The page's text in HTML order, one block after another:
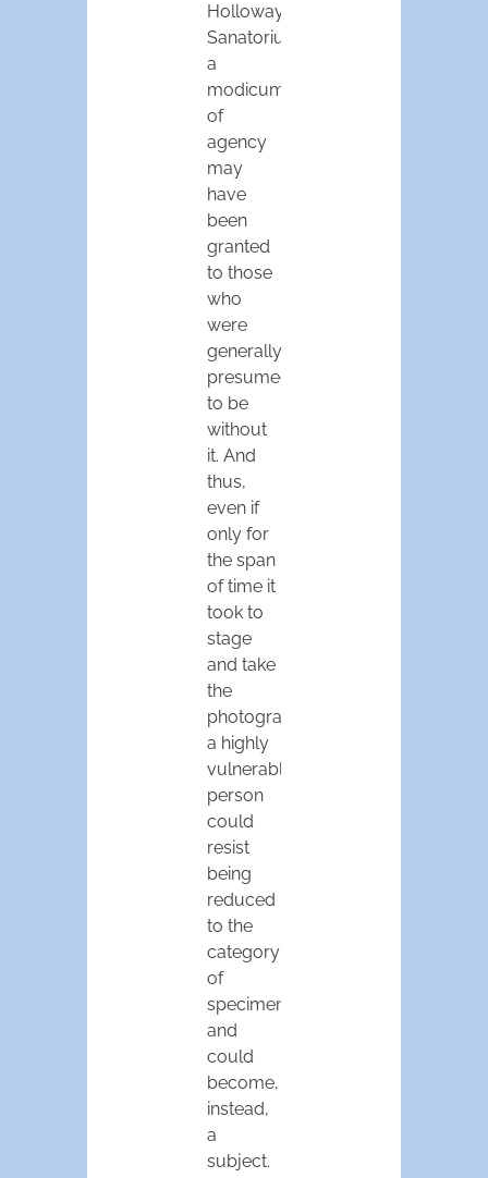
Holloway
Sanatorium,
a
modicum
of
agency
may
have
been
granted
to those
who
were
generally
presumed
to be
without
it. And
thus,
even if
only for
the span
of time it
took to
stage
and take
the
photograph,
a highly
vulnerable
person
could
resist
being
reduced
to the
category
of
specimen,
and
could
become,
instead,
a
subject.